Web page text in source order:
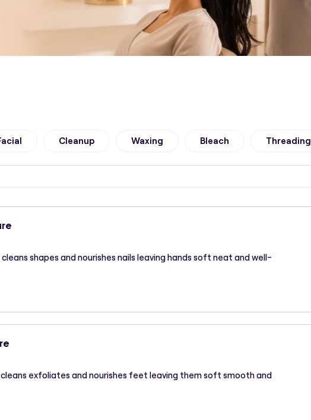
Cleanup Waxing Bleach Threading
shapes and nourishes nails leaving hands soft neat and well-
exfoliates and nourishes feet leaving them soft smooth and